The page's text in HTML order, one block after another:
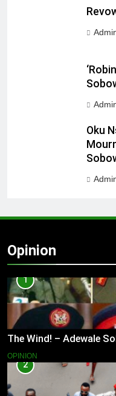
Oku
Opinion
1
The Wind! – Adewale
OPINION
2